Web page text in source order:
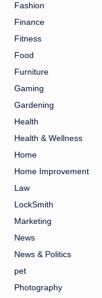
Fashion
Finance
Fitness
Food
Furniture
Gaming
Gardening
Health
Health & Wellness
Home
Home Improvement
Law
LockSmith
Marketing
News
News & Politics
pet
Photography